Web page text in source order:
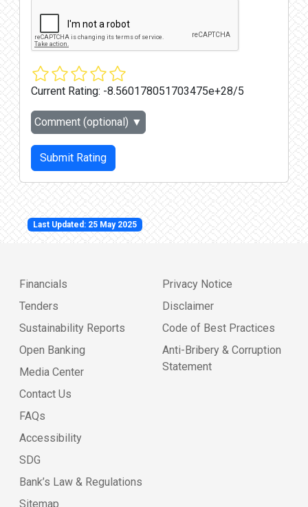
Current Rating: -8.560178051703475e+28/5
Comment (optional) ▼
Submit Rating
Last Updated: 25 May 2025
Financials
Tenders
Sustainability Reports
Open Banking
Media Center
Contact Us
FAQs
Accessibility
SDG
Bank’s Law & Regulations
Sitemap
Privacy Notice
Disclaimer
Code of Best Practices
Anti-Bribery & Corruption
Statement